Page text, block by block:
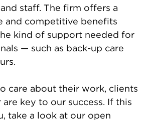
staff. The firm offers a
and competitive benefits
kind of support needed for
— such as back-up care
care about their work, clients
are key to our success. If this
take a look at our open